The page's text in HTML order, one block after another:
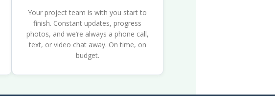
Your project team is with you start to
finish. Constant updates, progress
photos, and we’re always a phone call,
text, or video chat away. On time, on
budget.